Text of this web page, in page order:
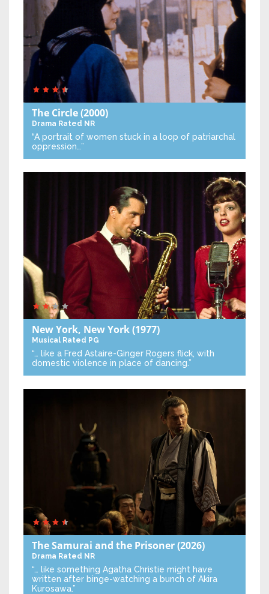
The Circle(2000)
Drama Rated NR
“A portrait of women stuck in a loop of patriarchal
oppression…”
New York, New York(1977)
Musical Rated PG
“… like a Fred Astaire-Ginger Rogers flick, with
domestic violence in place of dancing.”
The Samurai and the Prisoner(2026)
Drama Rated NR
“… like something Agatha Christie might have
written after binge-watching a bunch of Akira
Kurosawa.”